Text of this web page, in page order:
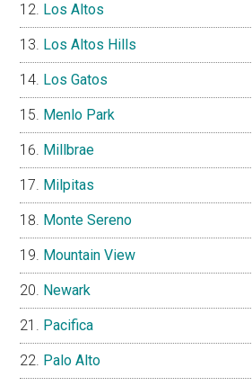
Los Altos
Los Altos Hills
Los Gatos
Menlo Park
Millbrae
Milpitas
Monte Sereno
Mountain View
Newark
Pacifica
Palo Alto